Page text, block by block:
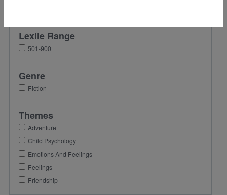
Lexile Range
501-900
Genre
Fiction
Themes
Adventure
Child Psychology
Emotions And Feelings
Feelings
Friendship